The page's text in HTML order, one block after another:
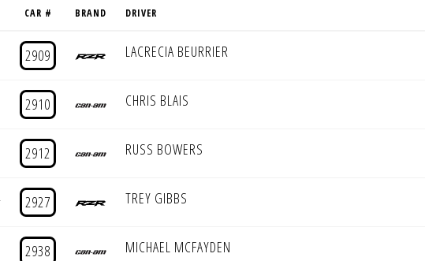
CAR # BRAND DRIVER
2909 LACRECIA BEURRIER
2910 CHRIS BLAIS
2912 RUSS BOWERS
2927 TREY GIBBS
2938 MICHAEL MCFAYDEN